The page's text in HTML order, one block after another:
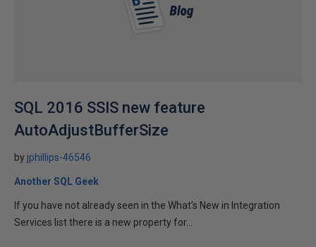
SQL 2016 SSIS new feature
AutoAdjustBufferSize
by jphillips-46546
Another SQL Geek
If you have not already seen in the What’s New in Integration
Services list there is a new property for...